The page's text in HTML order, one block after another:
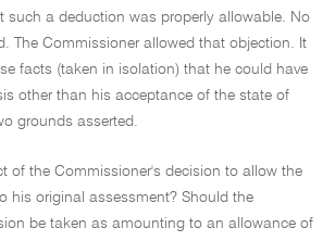
such a deduction was properly allowable. No
The Commissioner allowed that objection. It
facts (taken in isolation) that he could have
other than his acceptance of the state of
grounds asserted.
of the Commissioner's decision to allow the
his original assessment? Should the
be taken as amounting to an allowance of